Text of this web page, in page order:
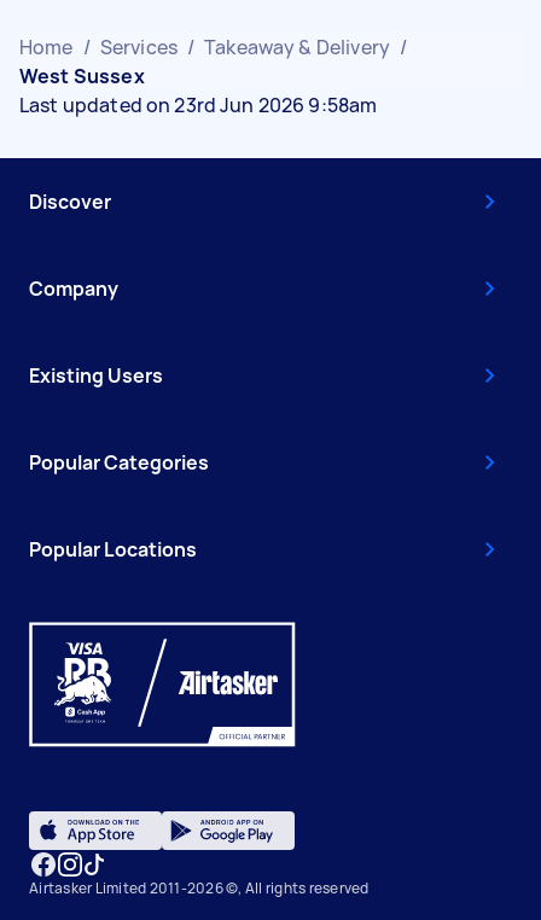
Home / Services / Takeaway & Delivery /
West Sussex
Last updated on 23rd Jun 2026 9:58am
Discover
Company
Existing Users
Popular Categories
Popular Locations
Airtasker Limited 2011-2026 ©, All rights reserved